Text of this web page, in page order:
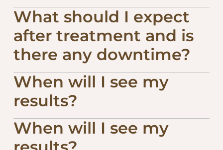
What should I expect
after treatment and is
there any downtime?
When will I see my
results?
When will I see my